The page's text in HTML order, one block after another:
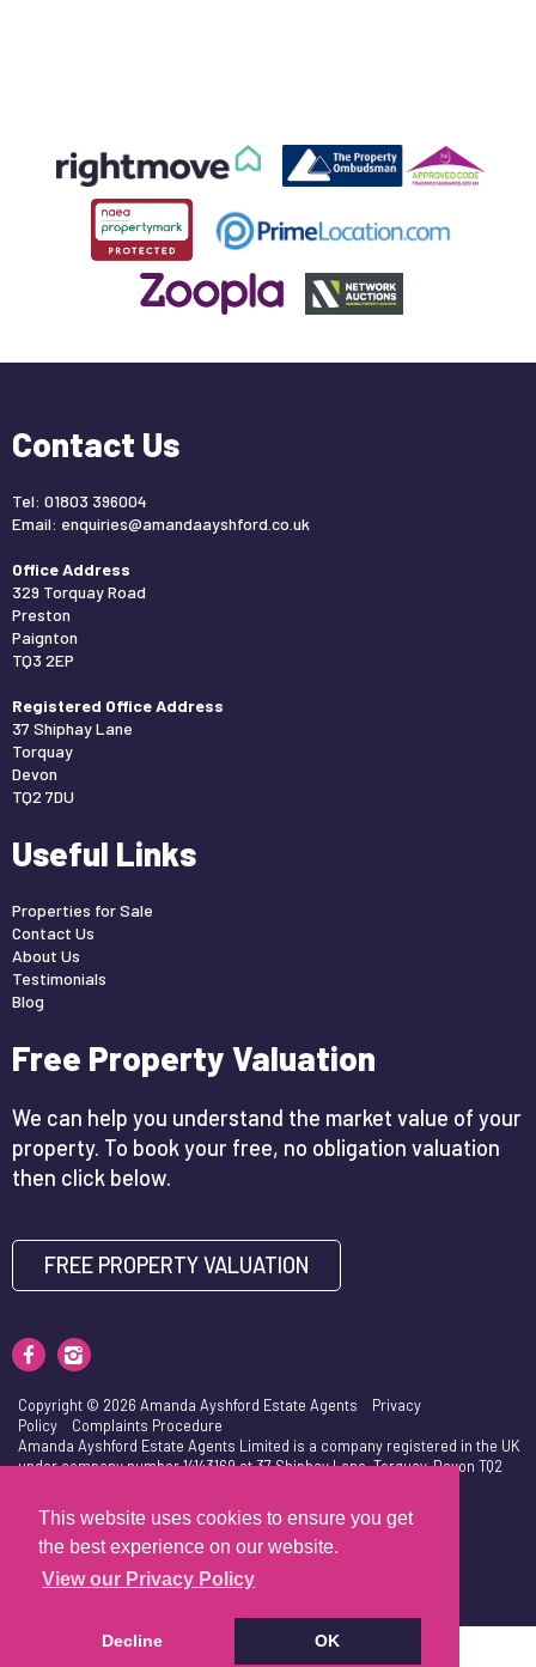
This website uses cookies to ensure you get
the best experience on our website.
View our Privacy Policy
Decline OK
Contact Us
Tel: 01803 396004
Email: enquiries@amandaayshford.co.uk
Office Address
329 Torquay Road
Preston
Paignton
TQ3 2EP
Registered Office Address
37 Shiphay Lane
Torquay
Devon
TQ2 7DU
Useful Links
Properties for Sale
Contact Us
About Us
Testimonials
Blog
Free Property Valuation
We can help you understand the market value of your
property. To book your free, no obligation valuation
then click below.
FREE PROPERTY VALUATION
Copyright © 2026 Amanda Ayshford Estate Agents Privacy
Policy
Complaints Procedure
Amanda Ayshford Estate Agents Limited is a company registered in the UK
under company number 14143169 at 37 Shiphay Lane, Torquay, Devon TQ2